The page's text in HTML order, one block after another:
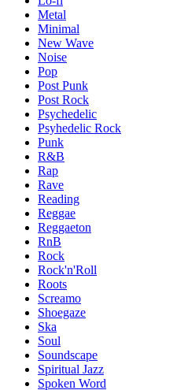
Metal
Minimal
New Wave
Noise
Pop
Post Punk
Post Rock
Psychedelic
Psyhedelic Rock
Punk
R&B
Rap
Rave
Reading
Reggae
Reggaeton
RnB
Rock
Rock'n'Roll
Roots
Screamo
Shoegaze
Ska
Soul
Soundscape
Spiritual Jazz
Spoken Word